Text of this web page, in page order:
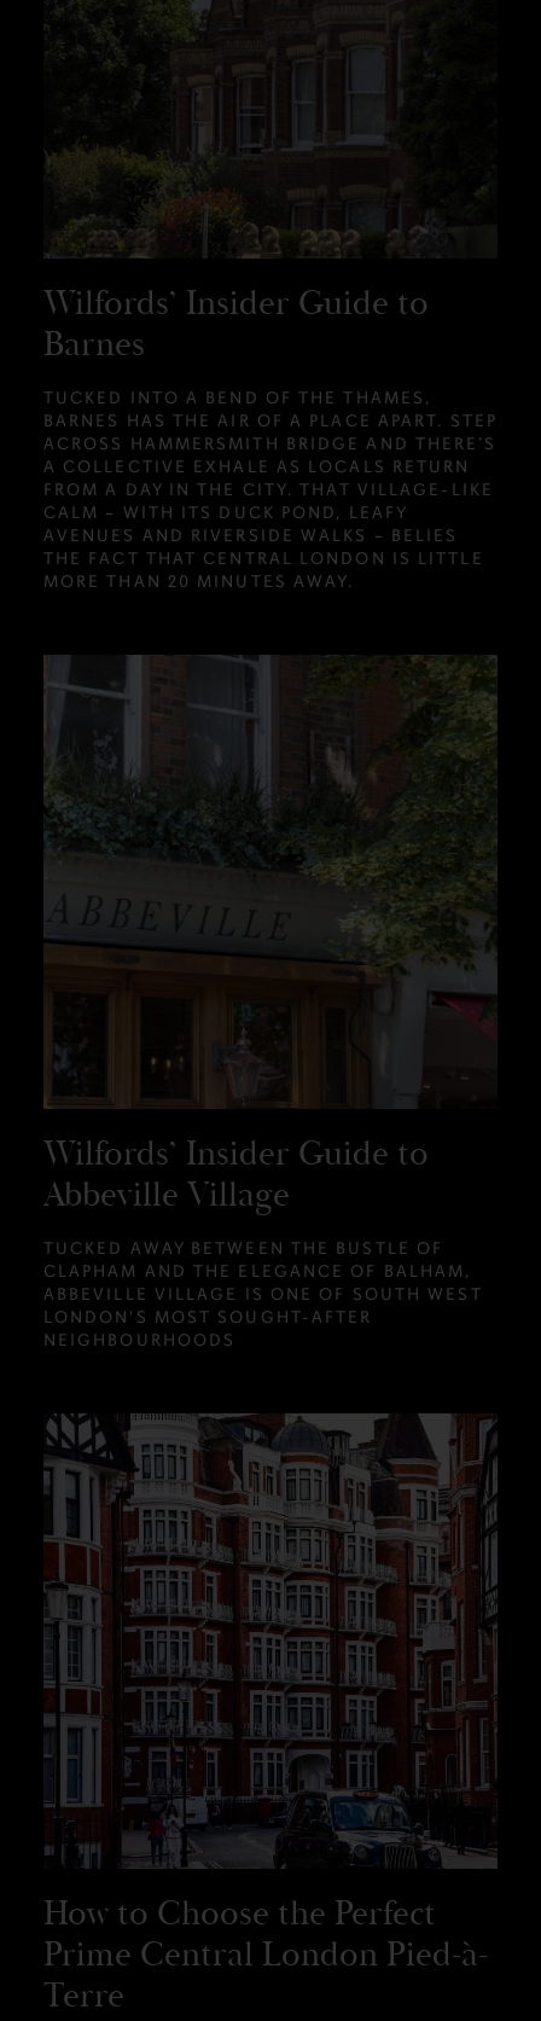
Wilfords’ Insider Guide to
Barnes
TUCKED INTO A BEND OF THE THAMES,
BARNES HAS THE AIR OF A PLACE APART. STEP
ACROSS HAMMERSMITH BRIDGE AND THERE’S
A COLLECTIVE EXHALE AS LOCALS RETURN
FROM A DAY IN THE CITY. THAT VILLAGE-LIKE
CALM – WITH ITS DUCK POND, LEAFY
AVENUES AND RIVERSIDE WALKS – BELIES
THE FACT THAT CENTRAL LONDON IS LITTLE
MORE THAN 20 MINUTES AWAY.
Wilfords’ Insider Guide to
Abbeville Village
TUCKED AWAY BETWEEN THE BUSTLE OF
CLAPHAM AND THE ELEGANCE OF BALHAM,
ABBEVILLE VILLAGE IS ONE OF SOUTH WEST
LONDON'S MOST SOUGHT-AFTER
NEIGHBOURHOODS
How to Choose the Perfect
Prime Central London Pied-à-
Terre